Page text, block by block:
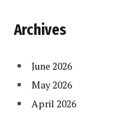
Archives
June 2026
May 2026
April 2026